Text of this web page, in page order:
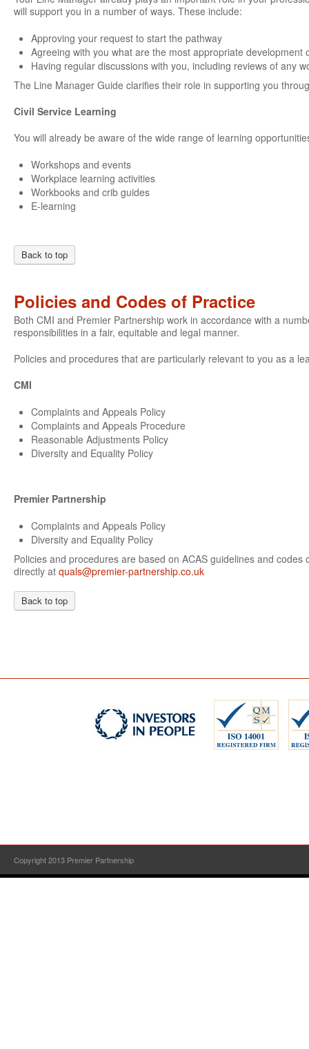
will support you in a number of ways. These include:
Approving your request to start the pathway
Agreeing with you what are the most appropriate development
Having regular discussions with you, including reviews of any
The Line Manager Guide clarifies their role in supporting you
Civil Service Learning
You will already be aware of the wide range of learning
Workshops and events
Workplace learning activities
Workbooks and crib guides
E-learning
Back to top
Policies and Codes of Practice
Both CMI and Premier Partnership work in accordance with a
responsibilities in a fair, equitable and legal manner.
Policies and procedures that are particularly relevant to you as a
CMI
Complaints and Appeals Policy
Complaints and Appeals Procedure
Reasonable Adjustments Policy
Diversity and Equality Policy
Premier Partnership
Complaints and Appeals Policy
Diversity and Equality Policy
Policies and procedures are based on ACAS guidelines and
directly at quals@premier-partnership.co.uk
Back to top
Copyright 2013 Premier Partnership